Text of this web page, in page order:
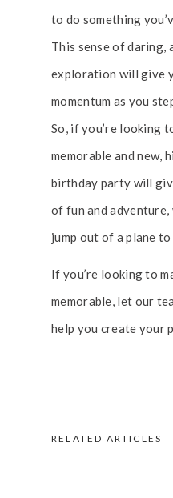
to do something
This sense of daring,
exploration will give
momentum as you
So, if you’re looking
memorable and new,
birthday party will
of fun and
jump out of a plane
If you’re looking to
memorable, let our
help you create your
RELATED ARTICLES